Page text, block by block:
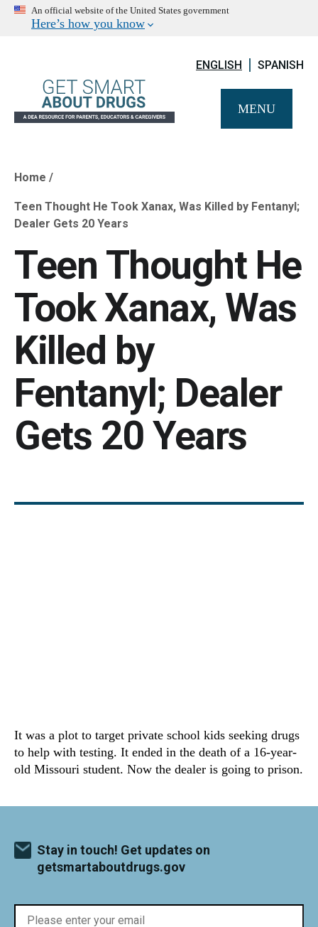
An official website of the United States government
Here’s how you know
ENGLISH SPANISH
MENU
Breadcrumb
Home
Teen Thought He Took Xanax, Was Killed by Fentanyl;
Dealer Gets 20 Years
Teen Thought He
Took Xanax, Was
Killed by
Fentanyl; Dealer
Gets 20 Years
It was a plot to target private school kids seeking drugs
to help with testing. It ended in the death of a 16-year-
old Missouri student. Now the dealer is going to prison.
Stay in touch! Get updates on
getsmartaboutdrugs.gov